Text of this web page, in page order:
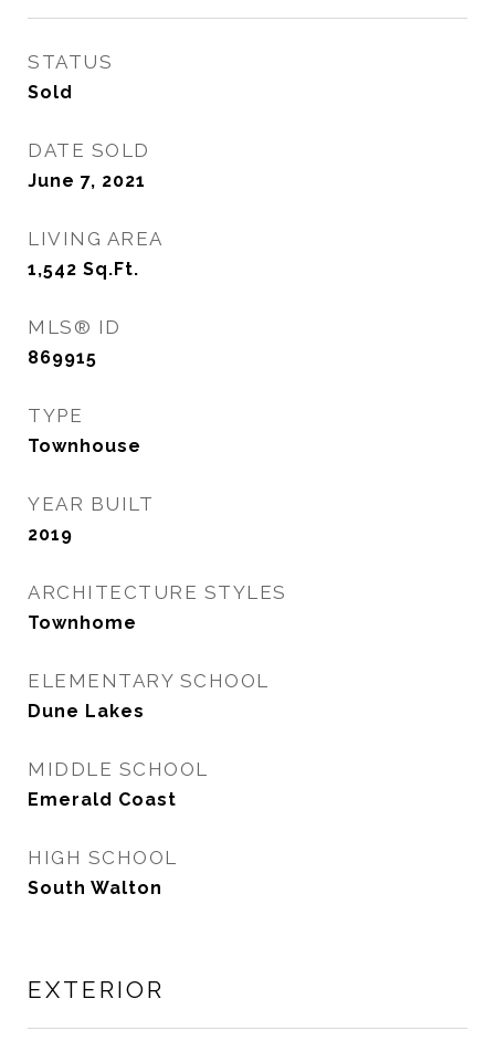
STATUS
Sold
DATE SOLD
June 7, 2021
LIVING AREA
1,542 Sq.Ft.
MLS® ID
869915
TYPE
Townhouse
YEAR BUILT
2019
ARCHITECTURE STYLES
Townhome
ELEMENTARY SCHOOL
Dune Lakes
MIDDLE SCHOOL
Emerald Coast
HIGH SCHOOL
South Walton
EXTERIOR